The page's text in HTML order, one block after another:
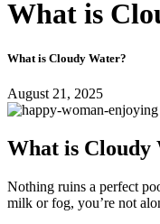
What is
What is Cloudy Water?
August 21, 2025
What is Cloudy
Nothing ruins a perfect
milk or fog, you’re not